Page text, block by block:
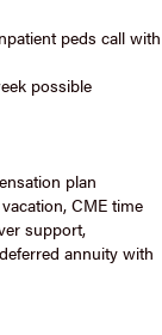
peds call with
possible
plan
CME time
support,
annuity with